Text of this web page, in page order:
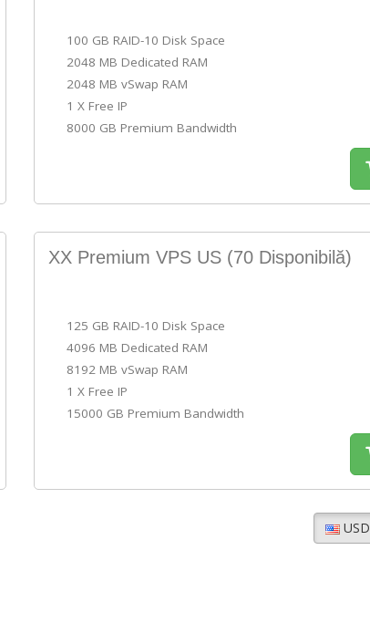
100 GB RAID-10 Disk Space
2048 MB Dedicated RAM
2048 MB vSwap RAM
1 X Free IP
8000 GB Premium Bandwidth
XX Premium VPS US (70 Disponibilă)
125 GB RAID-10 Disk Space
4096 MB Dedicated RAM
8192 MB vSwap RAM
1 X Free IP
15000 GB Premium Bandwidth
USD